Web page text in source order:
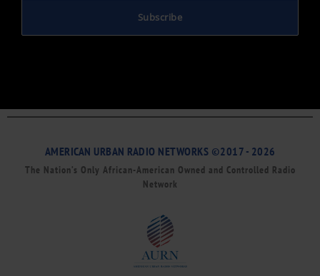
Subscribe
AMERICAN URBAN RADIO NETWORKS ©2017 - 2026
The Nation’s Only African-American Owned and Controlled Radio
Network